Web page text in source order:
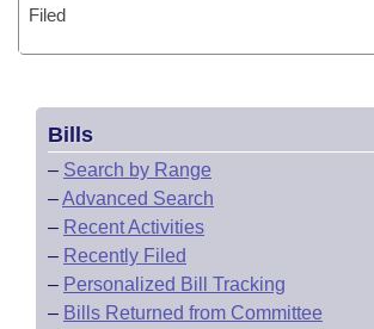
Filed
Bills
– Search by Range
–Advanced Search
– Recent Activities
– Recently Filed
– Personalized Bill Tracking
– Bills Returned from Committee